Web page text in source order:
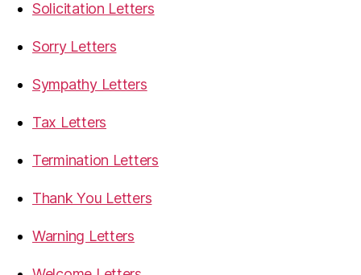
Solicitation Letters
Sorry Letters
Sympathy Letters
Tax Letters
Termination Letters
Thank You Letters
Warning Letters